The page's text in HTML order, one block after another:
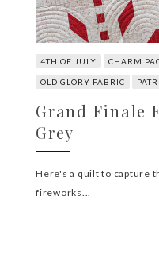
4TH OF JULY CHARM
OLD GLORY FABRIC
Grand Finale
Grey
Here's a quilt to capture
fireworks...